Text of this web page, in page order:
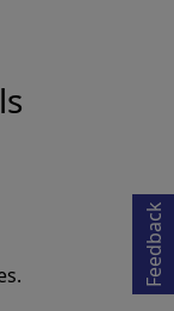
tab
Feedback
Opens in a new tab